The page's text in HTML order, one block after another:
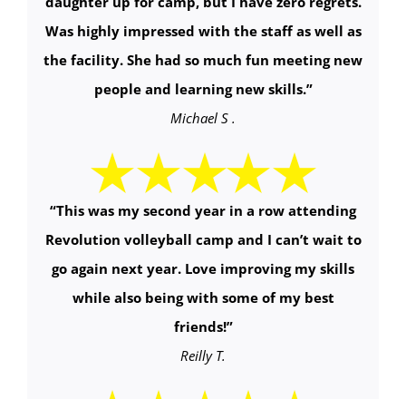
Was highly impressed with the staff as well as
the facility. She had so much fun meeting new
people and learning new skills.”
Michael S .
“This was my second year in a row attending
Revolution volleyball camp and I can’t wait to
go again next year. Love improving my skills
while also being with some of my best
friends!”
Reilly T.